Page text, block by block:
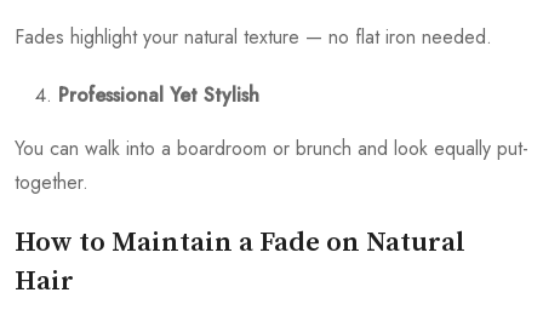
Fades highlight your natural texture — no flat iron needed.
Professional Yet Stylish
You can walk into a boardroom or brunch and look equally put-
together.
How to Maintain a Fade on Natural
Hair